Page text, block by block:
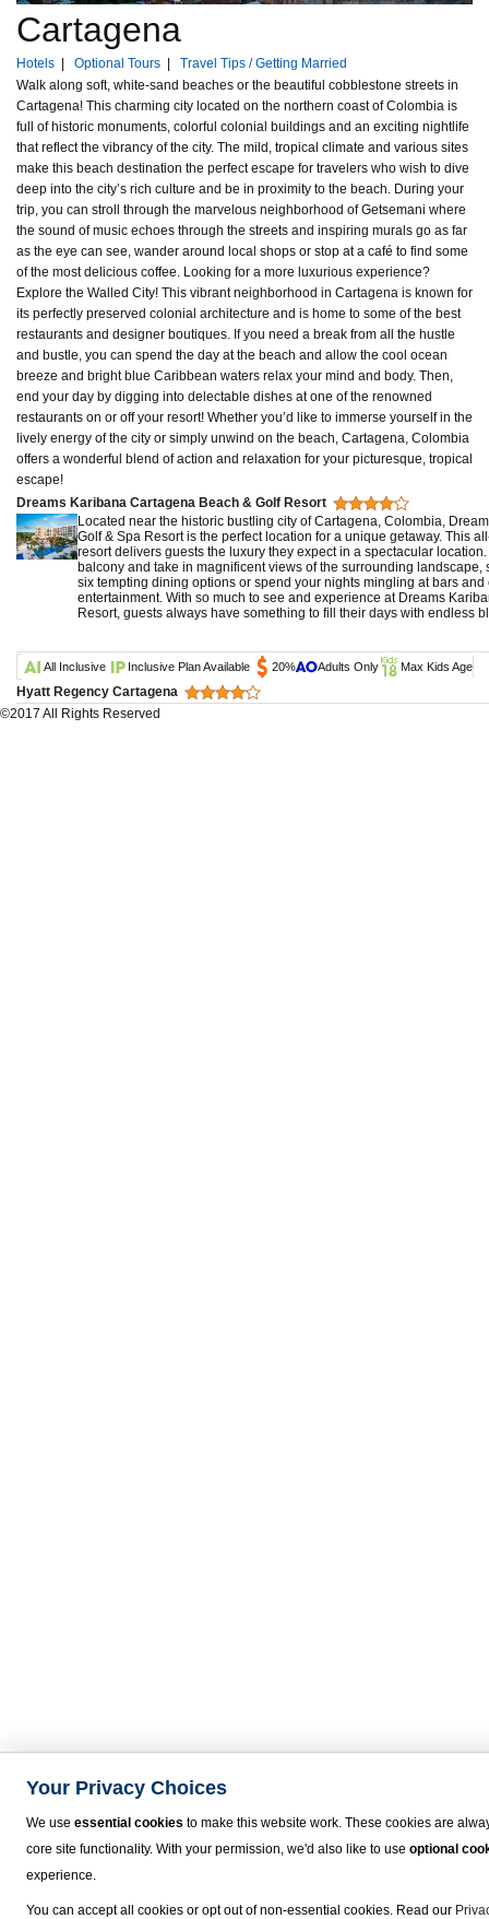
Cartagena
Hotels Optional Tours
Travel Tips / Getting Married
Walk along soft, white-sand beaches or the beautiful cobblestone streets in
Cartagena! This charming city located on the northern coast of Colombia is
full of historic monuments, colorful colonial buildings and an exciting nightlife
that reflect the vibrancy of the city. The mild, tropical climate and various sites
make this beach destination the perfect escape for travelers who wish to dive
deep into the city’s rich culture and be in proximity to the beach. During your
trip, you can stroll through the marvelous neighborhood of Getsemani where
the sound of music echoes through the streets and inspiring murals go as far
as the eye can see, wander around local shops or stop at a café to find some
of the most delicious coffee. Looking for a more luxurious experience?
Explore the Walled City! This vibrant neighborhood in Cartagena is known for
its perfectly preserved colonial architecture and is home to some of the best
restaurants and designer boutiques. If you need a break from all the hustle
and bustle, you can spend the day at the beach and allow the cool ocean
breeze and bright blue Caribbean waters relax your mind and body. Then,
end your day by digging into delectable dishes at one of the renowned
restaurants on or off your resort! Whether you’d like to immerse yourself in the
lively energy of the city or simply unwind on the beach, Cartagena, Colombia
offers a wonderful blend of action and relaxation for your picturesque, tropical
escape!
Dreams Karibana Cartagena Beach & Golf Resort
Located near the historic bustling city of Cartagena, Colombia,
Golf & Spa Resort is the perfect location for a unique getaway. This
resort delivers guests the luxury they expect in a spectacular
balcony and take in magnificent views of the surrounding landscape,
six tempting dining options or spend your nights mingling at bars
entertainment. With so much to see and experience at Dreams
Resort, guests always have something to fill their days with endless
All Inclusive Inclusive Plan Available 20% Adults Only Max Kids Age
Hyatt Regency Cartagena
©2017 All Rights Reserved
Your Privacy Choices
We use essential cookies to make this website work. These cookies are
core site functionality. With your permission, we'd also like to use optional
experience.
You can accept all cookies or opt out of non-essential cookies. Read our